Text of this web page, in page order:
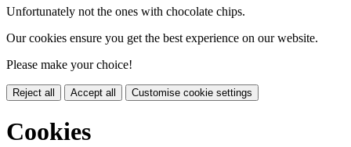
Unfortunately not the ones with chocolate chips.
Our cookies ensure you get the best experience on our website.
Please make your choice!
Reject all Accept all Customise cookie settings
Cookies